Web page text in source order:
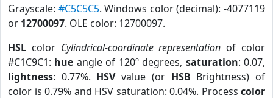
Grayscale: #C5C5C5. Windows color (decimal): -4077119
or 12700097. OLE color: 12700097.
HSL color Cylindrical-coordinate representation of color
#C1C9C1: hue angle of 120º degrees, saturation: 0.07,
lightness: 0.77%. HSVvalue (or HSB Brightness) of
color is 0.79% and HSV saturation: 0.04%. Process color